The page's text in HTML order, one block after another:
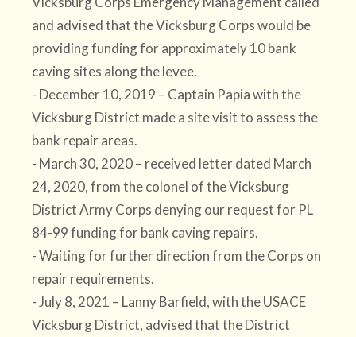
and advised that the Vicksburg Corps would be
providing funding for approximately 10 bank
caving sites along the levee.
- December 10, 2019 – Captain Papia with the
Vicksburg District made a site visit to assess the
bank repair areas.
- March 30, 2020 – received letter dated March
24, 2020, from the colonel of the Vicksburg
District Army Corps denying our request for PL
84-99 funding for bank caving repairs.
- Waiting for further direction from the Corps on
repair requirements.
- July 8, 2021 – Lanny Barfield, with the USACE
Vicksburg District, advised that the District